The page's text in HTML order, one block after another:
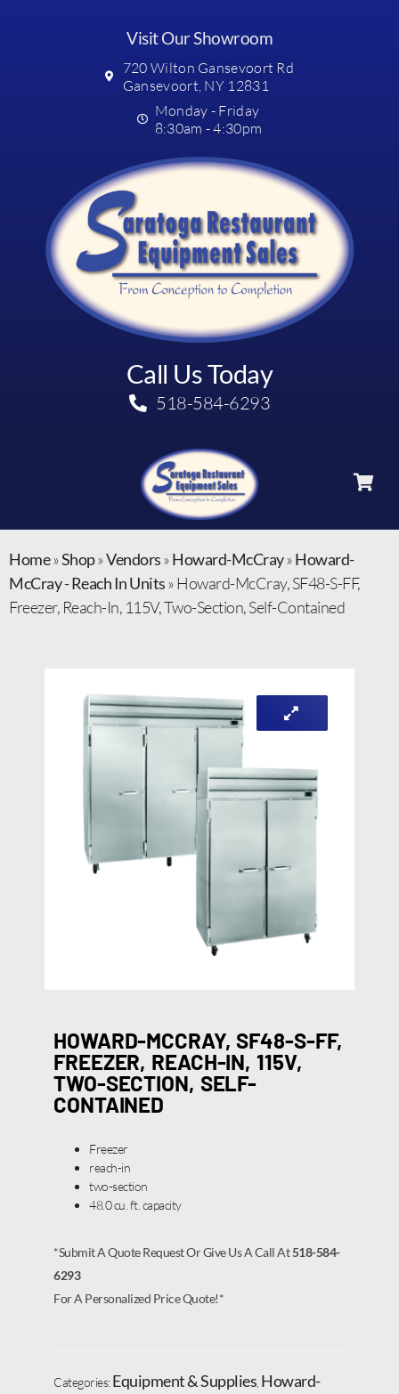
Visit Our Showroom
720 Wilton Gansevoort Rd
Gansevoort, NY 12831
Monday - Friday
8:30am - 4:30pm
Call Us Today
518-584-6293
Home»Shop»Vendors»Howard-McCray»Howard-
McCray - Reach In Units» Howard-McCray, SF48-S-FF,
Freezer, Reach-In, 115V, Two-Section, Self-Contained
HOWARD-MCCRAY, SF48-S-FF,
FREEZER, REACH-IN, 115V,
TWO-SECTION, SELF-
CONTAINED
Freezer
reach-in
two-section
48.0 cu. ft. capacity
*Submit A Quote Request Or Give Us A Call At518-584-
6293
For A Personalized Price Quote!*
Categories:Equipment & Supplies Howard-